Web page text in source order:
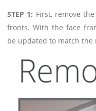
STEP 1: First, remove
fronts. With the face
be updated to match